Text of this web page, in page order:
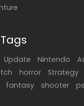
Update Nintendo
horror Strategy
fantasy shooter